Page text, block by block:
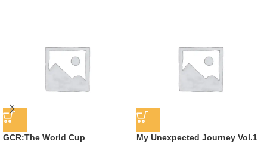
GCR:The World Cup My Unexpected Journey Vol.1